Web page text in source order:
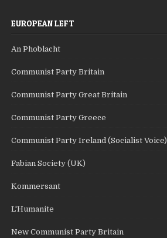
EUROPEAN LEFT
An Phoblacht
Communist Party Britain
Communist Party Great Britain
Communist Party Greece
Communist Party Ireland (Socialist Voice)
Fabian Society (UK)
Kommersant
L'Humanite
New Communist Party Britain